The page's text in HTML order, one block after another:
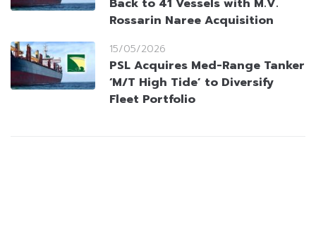
Back to 41 Vessels with M.V.
Rossarin Naree Acquisition
15/05/2026
PSL Acquires Med-Range Tanker
‘M/T High Tide’ to Diversify
Fleet Portfolio